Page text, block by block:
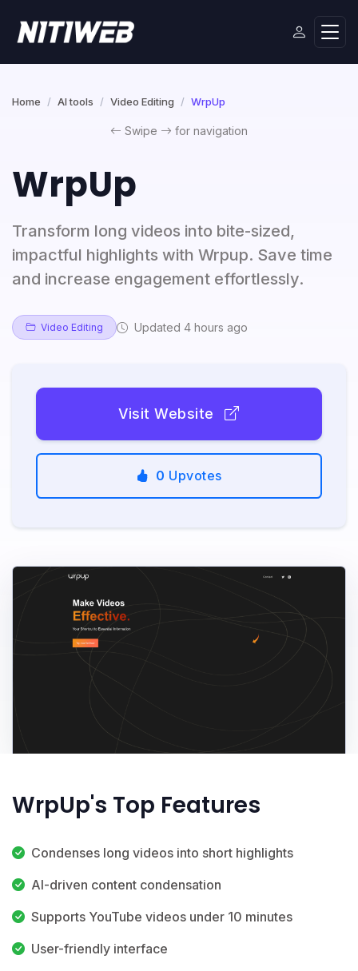
Home AI tools Video Editing WrpUp
Swipe for navigation
WrpUp
Transform long videos into bite-sized,
impactful highlights with Wrpup. Save time
and increase engagement effortlessly.
Video Editing Updated 4 hours ago
Visit Website
0 Upvotes
WrpUp's Top Features
Condenses long videos into short highlights
AI-driven content condensation
Supports YouTube videos under 10 minutes
User-friendly interface